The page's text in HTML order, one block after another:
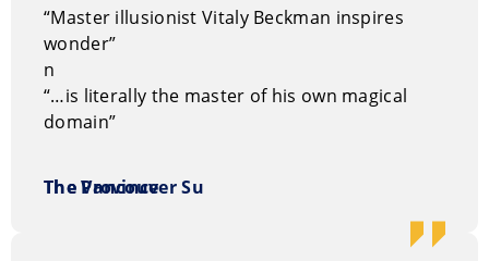
options through ouron-line request form.Or, you can
call us Toll Free at
“Master illusionist Vitaly Beckman inspires
wonder”
The Vancouver Su
n
“…is literally the master of his own magical
domain”
The Province